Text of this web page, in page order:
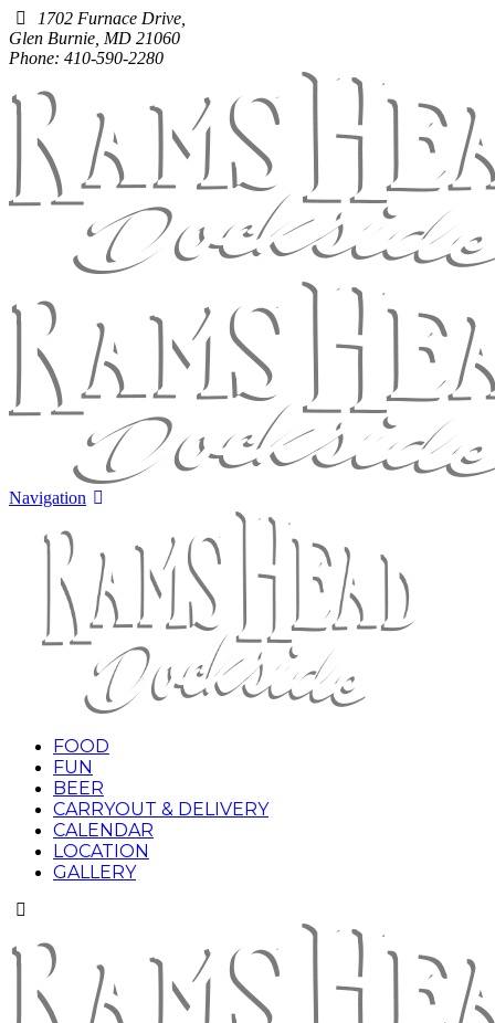
1702 Furnace Drive,
Glen Burnie, MD 21060
Phone: 410-590-2280
Navigation
FOOD
FUN
BEER
CARRYOUT & DELIVERY
CALENDAR
LOCATION
GALLERY